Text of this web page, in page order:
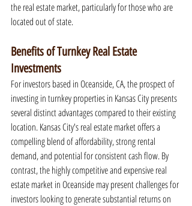
the real estate market, particularly for those who are
located out of state.
Benefits of Turnkey Real Estate
Investments
For investors based in Oceanside, CA, the prospect of
investing in turnkey properties in Kansas City presents
several distinct advantages compared to their existing
location. Kansas City's real estate market offers a
compelling blend of affordability, strong rental
demand, and potential for consistent cash flow. By
contrast, the highly competitive and expensive real
estate market in Oceanside may present challenges for
investors looking to generate substantial returns on